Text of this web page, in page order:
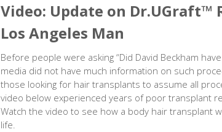
Video: Update on Dr.UGraft™
Los Angeles Man
Before people were asking “Did David Beckham
media did not have much information on such
those looking for hair transplants to assume all
video below experienced years of poor transplant
Watch the video to see how a body hair transplant
life.